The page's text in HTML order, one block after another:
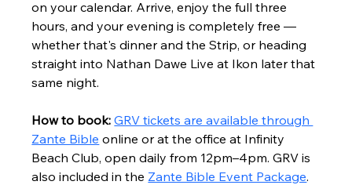
on your calendar. Arrive, enjoy the full three
hours, and your evening is completely free —
whether that's dinner and the Strip, or heading
straight into Nathan Dawe Live at Ikon later that
same night.
How to book: GRV tickets are available through
Zante Bible online or at the office at Infinity
Beach Club, open daily from 12pm–4pm. GRV is
also included in the Zante Bible Event Package.